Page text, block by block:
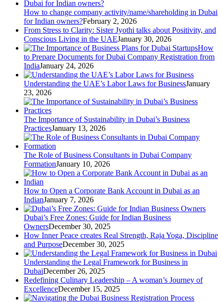
How to change company activity/name/shareholding in Dubai
for Indian owners?February 2, 2026
From Stress to Clarity: Sister Jyothi talks about Positivity, and
Conscious Living in the UAEJanuary 30, 2026
How
to Prepare Documents for Dubai Company Registration from
IndiaJanuary 24, 2026
Understanding the UAE’s Labor Laws for BusinessJanuary
23, 2026
The Importance of Sustainability in Dubai’s Business
PracticesJanuary 13, 2026
The Role of Business Consultants in Dubai Company
FormationJanuary 10, 2026
How to Open a Corporate Bank Account in Dubai as an
IndianJanuary 7, 2026
Dubai’s Free Zones: Guide for Indian Business
OwnersDecember 30, 2025
How Inner Peace creates Real Strength, Raja Yoga, Discipline
and PurposeDecember 30, 2025
Understanding the Legal Framework for Business in
DubaiDecember 26, 2025
Redefining Culinary Leadership – A woman’s Journey of
ExcellenceDecember 15, 2025